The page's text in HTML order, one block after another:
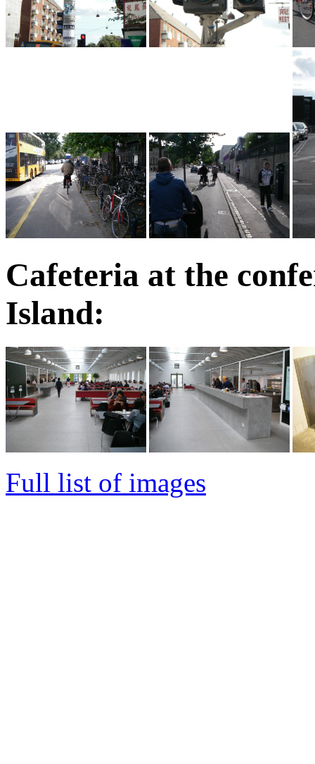
Cafeteria at the
Island:
Full list of images